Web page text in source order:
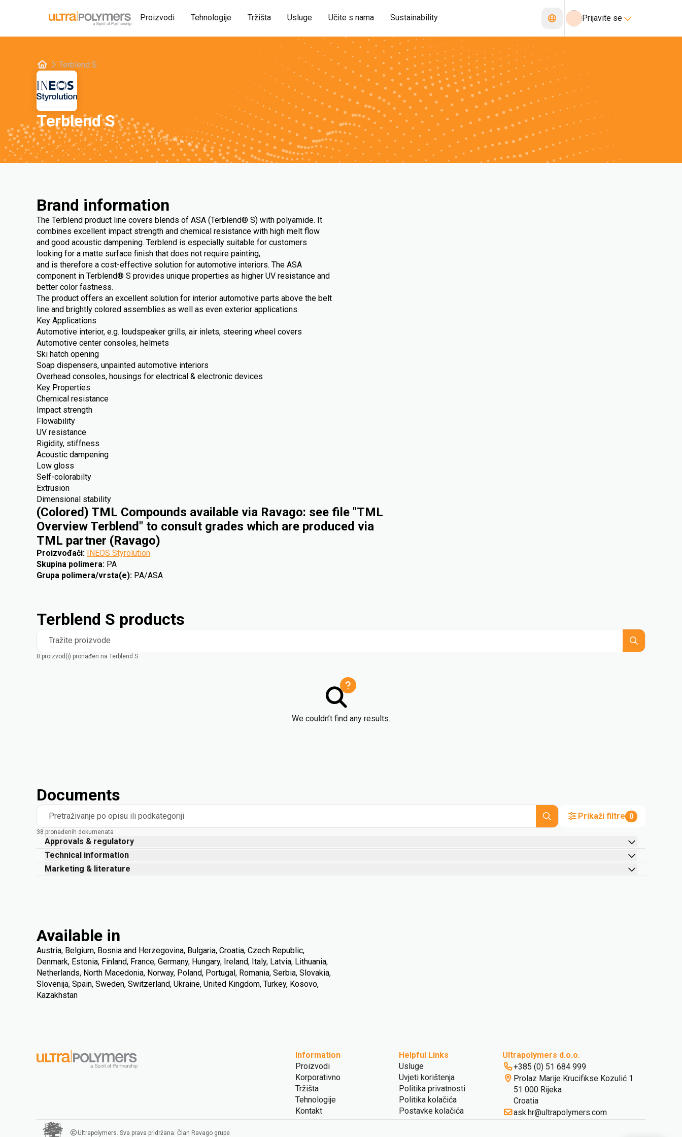
Proizvodi Tehnologije Tržišta Usluge Učite s nama Sustainability Prijavite se
Terblend S
Terblend S
Brand information
The Terblend product line covers blends of ASA (Terblend® S) with polyamide. It
combines excellent impact strength and chemical resistance with high melt flow
and good acoustic dampening. Terblend is especially suitable for customers
looking for a matte surface finish that does not require painting,
and is therefore a cost-effective solution for automotive interiors. The ASA
component in Terblend® S provides unique properties as higher UV resistance and
better color fastness.
The product offers an excellent solution for interior automotive parts above the belt
line and brightly colored assemblies as well as even exterior applications.
Key Applications
Automotive interior, e.g. loudspeaker grills, air inlets, steering wheel covers
Automotive center consoles, helmets
Ski hatch opening
Soap dispensers, unpainted automotive interiors
Overhead consoles, housings for electrical & electronic devices
Key Properties
Chemical resistance
Impact strength
Flowability
UV resistance
Rigidity, stiffness
Acoustic dampening
Low gloss
Self-colorabilty
Extrusion
Dimensional stability
(Colored) TML Compounds available via Ravago: see file "TML
Overview Terblend" to consult grades which are produced via
TML partner (Ravago)
Proizvođači: INEOS Styrolution
Skupina polimera: PA
Grupa polimera/vrsta(e): PA/ASA
Terblend S products
Tražite proizvode
0 proizvod(i) pronađen na Terblend S
We couldn’t find any results.
Documents
Pretraživanje po opisu ili podkategoriji Prikaži filtre 0
38 pronađenih dokumenata
Approvals & regulatory
Technical information
Marketing & literature
Available in
Austria, Belgium, Bosnia and Herzegovina, Bulgaria, Croatia, Czech Republic,
Denmark, Estonia, Finland, France, Germany, Hungary, Ireland, Italy, Latvia, Lithuania,
Netherlands, North Macedonia, Norway, Poland, Portugal, Romania, Serbia, Slovakia,
Slovenija, Spain, Sweden, Switzerland, Ukraine, United Kingdom, Turkey, Kosovo,
Kazakhstan
Information
Proizvodi
Korporativno
Tržišta
Tehnologije
Kontakt
Helpful Links
Usluge
Uvjeti korištenja
Politika privatnosti
Politika kolačića
Postavke kolačića
Ultrapolymers d.o.o.
+385 (0) 51 684 999
Prolaz Marije Krucifikse Kozulić 1
51 000 Rijeka
Croatia
ask.hr@ultrapolymers.com
Ultrapolymers. Sva prava pridržana. Član Ravago grupe